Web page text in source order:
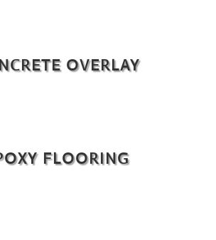
OVERLAY
FLOORING